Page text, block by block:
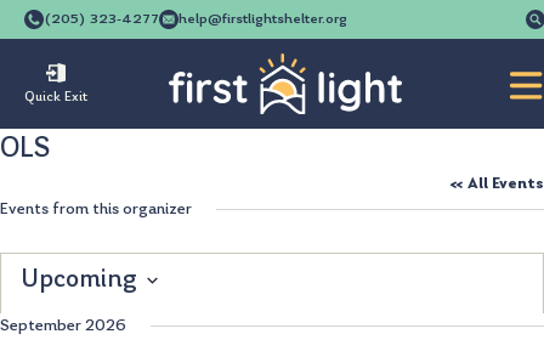
(205) 323-4277 help@firstlightshelter.org
Quick Exit
OLS
« All Events
Events from this organizer
Upcoming
date.
September 2026